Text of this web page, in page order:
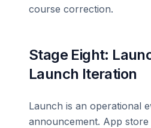
course correction.
Stage Eight:
Launch Iteration
Launch is an operational
announcement. App store